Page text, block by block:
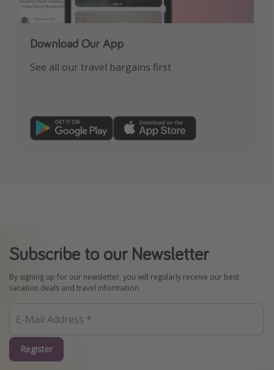
Download Our App
See all our travel bargains first
Subscribe to our Newsletter
By signing up for our newsletter, you will regularly receive our best
vacation deals and travel information.
Register